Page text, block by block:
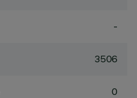
-
3506
0